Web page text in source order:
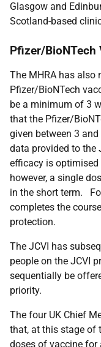
Glasgow and
Scotland-based
Pfizer/BioNTech
The MHRA has also
Pfizer/BioNTech
be a minimum of 3
that the Pfizer/
given between 3
data provided to the
efficacy is optimised
however, a single
in the short term.
completes the
protection.
The JCVI has
people on the JCVI
sequentially be
priority.
The four UK Chief
that, at this stage of
doses of vaccine for